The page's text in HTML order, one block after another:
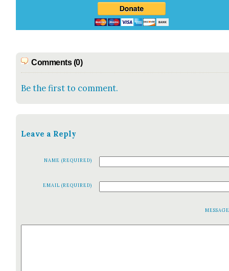
Comments (0)
Be the first to comment.
Leave a Reply
NAME (REQUIRED)
EMAIL (REQUIRED)